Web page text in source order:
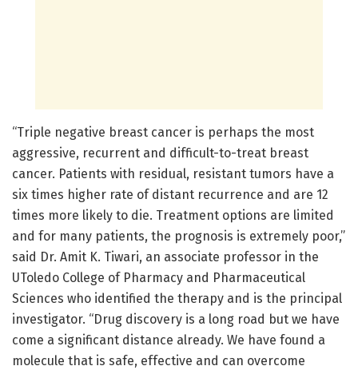
“Triple negative breast cancer is perhaps the most
aggressive, recurrent and difficult-to-treat breast
cancer. Patients with residual, resistant tumors have a
six times higher rate of distant recurrence and are 12
times more likely to die. Treatment options are limited
and for many patients, the prognosis is extremely poor,”
said Dr. Amit K. Tiwari, an associate professor in the
UToledo College of Pharmacy and Pharmaceutical
Sciences who identified the therapy and is the principal
investigator. “Drug discovery is a long road but we have
come a significant distance already. We have found a
molecule that is safe, effective and can overcome